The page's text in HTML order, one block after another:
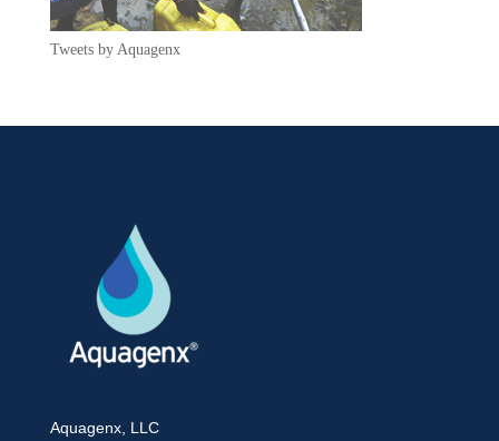
Tweets by Aquagenx
Aquagenx, LLC